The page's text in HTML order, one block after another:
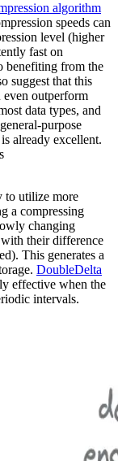
algorithm
speeds can
level (higher
fast on
benefiting from the
suggest that this
outperform
data types, and
purpose
already excellent.
to utilize more
a compressing
changing
their difference
This generates a
DoubleDelta
effective when the
intervals.